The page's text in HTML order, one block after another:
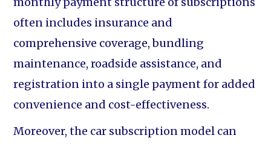
often includes insurance and
comprehensive coverage, bundling
maintenance, roadside assistance, and
registration into a single payment for added
convenience and cost-effectiveness.
Moreover, the car subscription model can